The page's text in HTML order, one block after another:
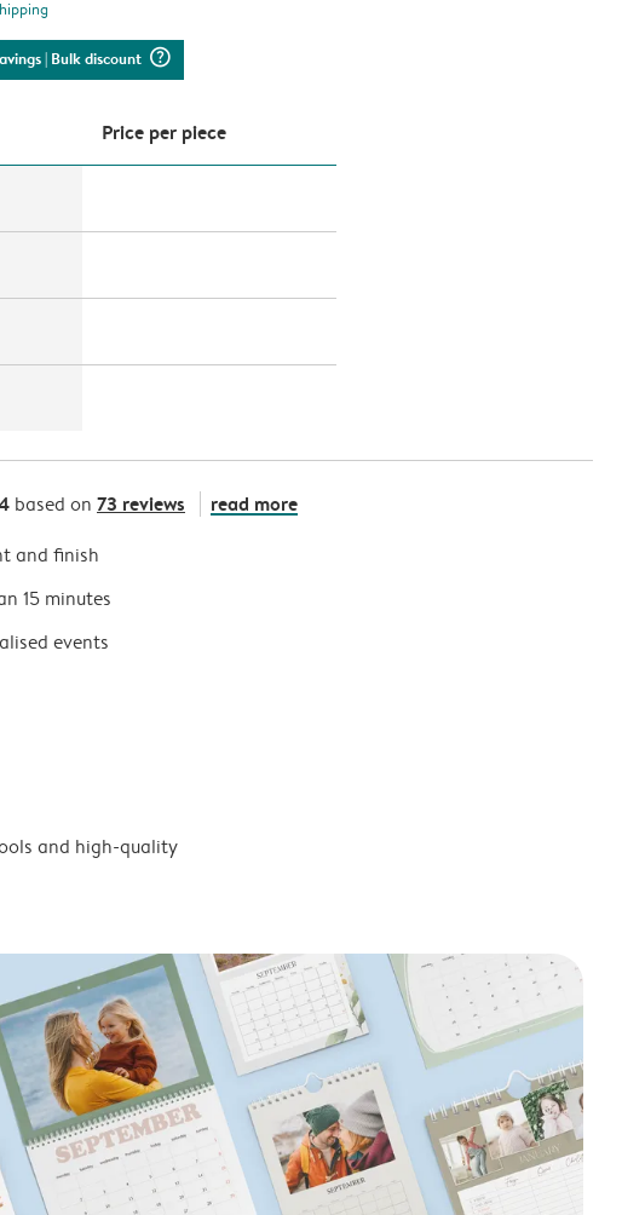
| Bulk discount question_mark_circle
Price per piece
based on 73 reviews read more
and finish
15 minutes
events
and high-quality